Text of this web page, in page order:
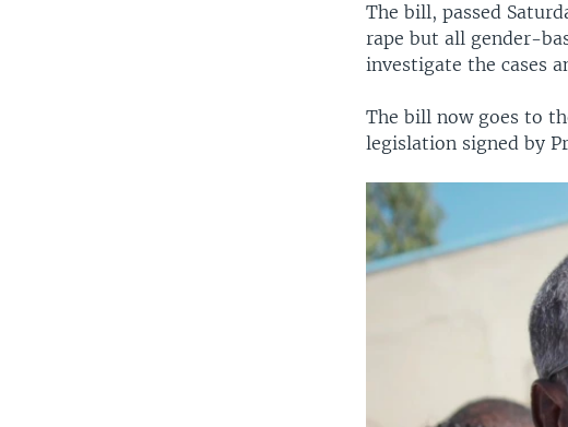
The bill, passed
rape but all gender-
investigate the cases
The bill now goes to
legislation signed by